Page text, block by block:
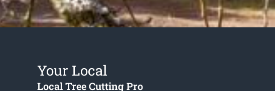
Your Local
Local Tree Cutting Pro